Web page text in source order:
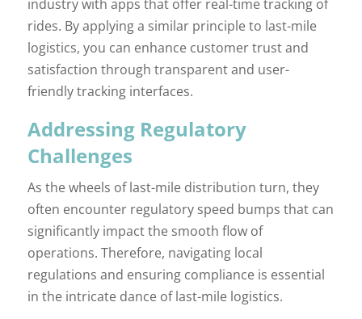
industry with apps that offer real-time tracking of
rides. By applying a similar principle to last-mile
logistics, you can enhance customer trust and
satisfaction through transparent and user-
friendly tracking interfaces.
Addressing Regulatory
Challenges
As the wheels of last-mile distribution turn, they
often encounter regulatory speed bumps that can
significantly impact the smooth flow of
operations. Therefore, navigating local
regulations and ensuring compliance is essential
in the intricate dance of last-mile logistics.